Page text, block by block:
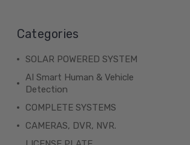
Categories
SOLAR POWERED SYSTEM
AI Smart Human & Vehicle
Detection
COMPLETE SYSTEMS
CAMERAS, DVR, NVR.